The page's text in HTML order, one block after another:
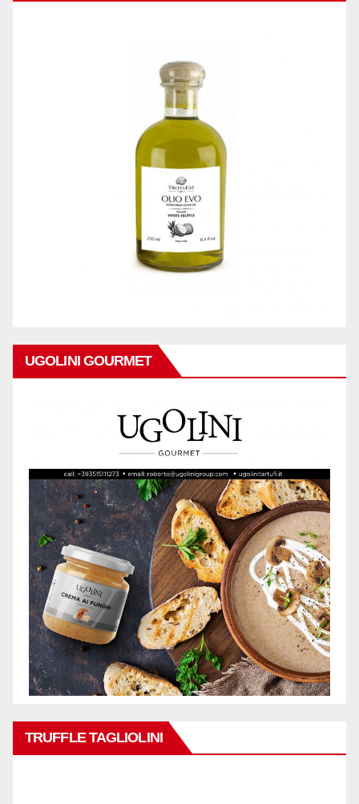
UGOLINI GOURMET
TRUFFLE TAGLIOLINI